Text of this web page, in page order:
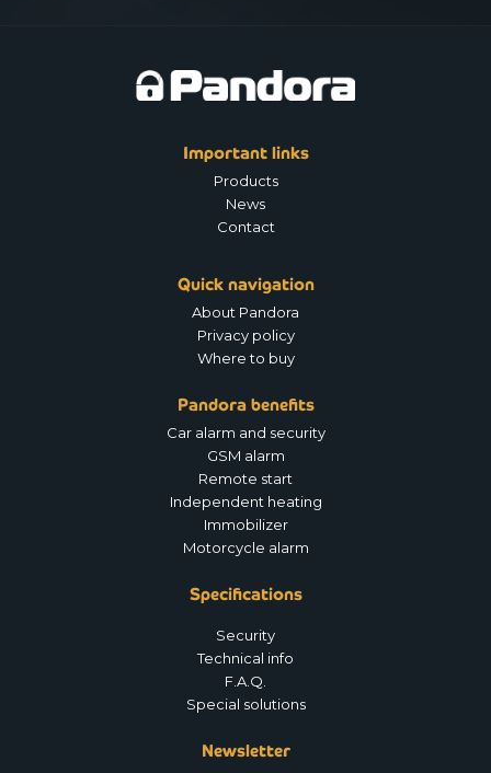
Important links
Products
News
Contact
Quick navigation
About Pandora
Privacy policy
Where to buy
Pandora benefits
Car alarm and security
GSM alarm
Remote start
Independent heating
Immobilizer
Motorcycle alarm
Specifications
Security
Technical info
F.A.Q.
Special solutions
Newsletter